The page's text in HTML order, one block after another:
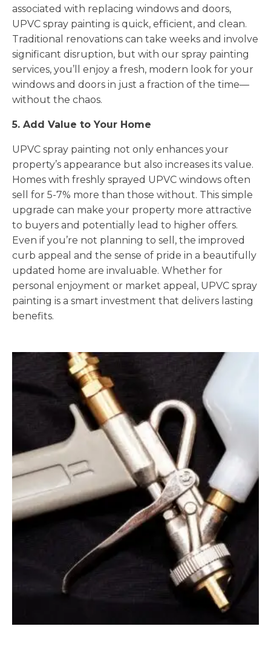
associated with replacing windows and doors,
UPVC spray painting is quick, efficient, and clean.
Traditional renovations can take weeks and involve
significant disruption, but with our spray painting
services, you’ll enjoy a fresh, modern look for your
windows and doors in just a fraction of the time—
without the chaos.
5. Add Value to Your Home
UPVC spray painting not only enhances your
property’s appearance but also increases its value.
Homes with freshly sprayed UPVC windows often
sell for 5-7% more than those without. This simple
upgrade can make your property more attractive
to buyers and potentially lead to higher offers.
Even if you’re not planning to sell, the improved
curb appeal and the sense of pride in a beautifully
updated home are invaluable. Whether for
personal enjoyment or market appeal, UPVC spray
painting is a smart investment that delivers lasting
benefits.